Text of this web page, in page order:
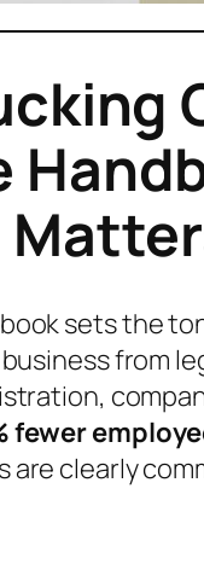
sets the
from
fewer
clearly